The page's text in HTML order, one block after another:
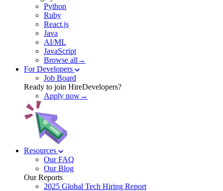
Python
Ruby
React.js
Java
AI/ML
JavaScript
Browse all→
For Developers
Job Board
Ready to join HireDevelopers?
Apply now→
Resources
Our FAQ
Our Blog
Our Reports
2025 Global Tech Hiring Report